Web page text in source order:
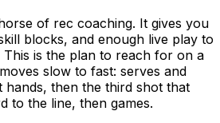
of rec coaching. It gives you
blocks, and enough live play to
This is the plan to reach for on a
slow to fast: serves and
then the third shot that
to the line, then games.